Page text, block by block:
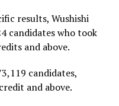
results, Wushishi
candidates who took
and above.
candidates,
and above.